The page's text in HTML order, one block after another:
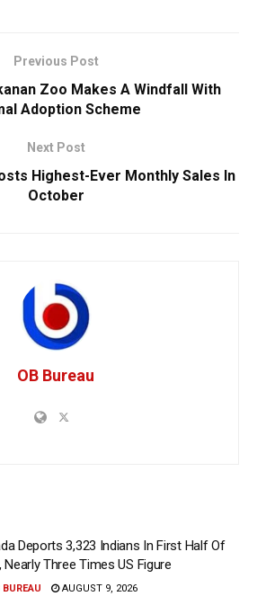
Previous Post
Zoo Makes A Windfall With
Adoption Scheme
Next Post
Highest-Ever Monthly Sales In
October
OB Bureau
Deports 3,323 Indians In First Half Of
Nearly Three Times US Figure
BUREAU AUGUST 9, 2026